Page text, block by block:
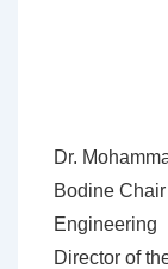
Dr.
Bodine
Engineering
Director of